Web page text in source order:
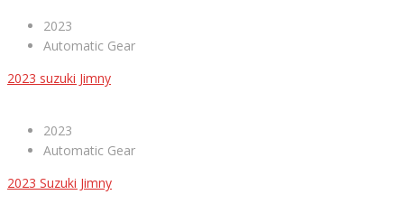
2023
Automatic Gear
2023 suzuki Jimny
2023
Automatic Gear
2023 Suzuki Jimny